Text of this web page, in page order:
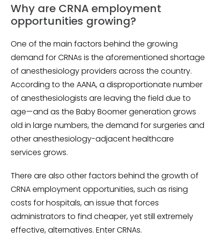
Why are CRNA employment
opportunities growing?
One of the main factors behind the growing
demand for CRNAs is the aforementioned shortage
of anesthesiology providers across the country.
According to the AANA, a disproportionate number
of anesthesiologists are leaving the field due to
age—and as the Baby Boomer generation grows
old in large numbers, the demand for surgeries and
other anesthesiology-adjacent healthcare
services grows.
There are also other factors behind the growth of
CRNA employment opportunities, such as rising
costs for hospitals, an issue that forces
administrators to find cheaper, yet still extremely
effective, alternatives. Enter CRNAs.